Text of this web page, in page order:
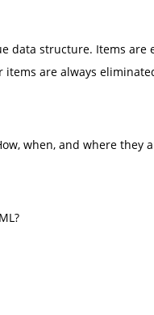
data structure. Items
are always
when, and where they